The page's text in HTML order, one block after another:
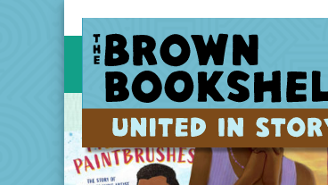
content